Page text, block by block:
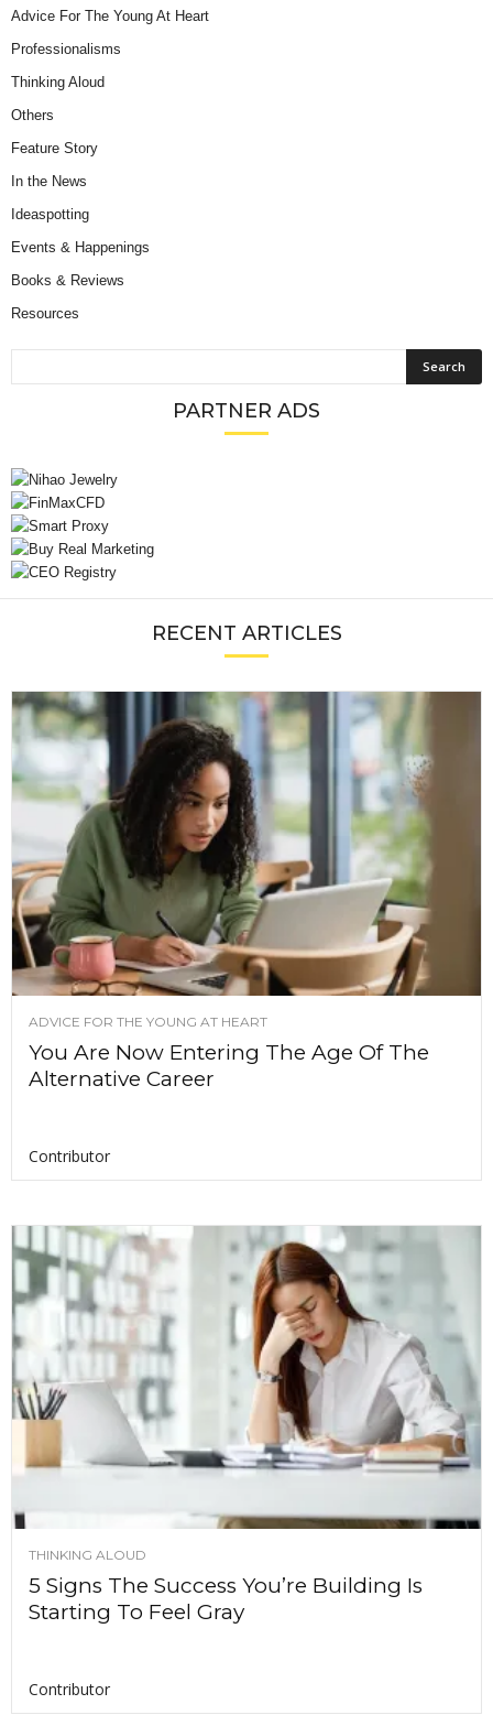
Advice For The Young At Heart
Professionalisms
Thinking Aloud
Others
Feature Story
In the News
Ideaspotting
Events & Happenings
Books & Reviews
Resources
PARTNER ADS
RECENT ARTICLES
ADVICE FOR THE YOUNG AT HEART
You Are Now Entering The Age Of The
Alternative Career
Contributor
THINKING ALOUD
5 Signs The Success You’re Building Is
Starting To Feel Gray
Contributor